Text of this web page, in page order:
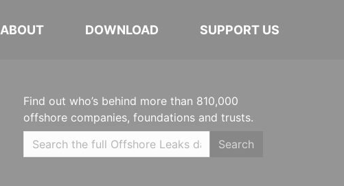
ABOUT DOWNLOAD SUPPORT US
Find out who’s behind more than 810,000
offshore companies, foundations and trusts.
Search